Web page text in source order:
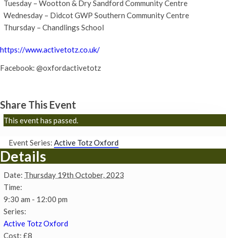
Tuesday – Wootton & Dry Sandford Community Centre
Wednesday – Didcot GWP Southern Community Centre
Thursday – Chandlings School
https://www.activetotz.co.uk/
Facebook: @oxfordactivetotz
Share This Event
This event has passed.
Event Series: Active Totz Oxford
Details
Date: Thursday 19th October, 2023
Time:
9:30 am - 12:00 pm
Series:
Active Totz Oxford
Cost: £8